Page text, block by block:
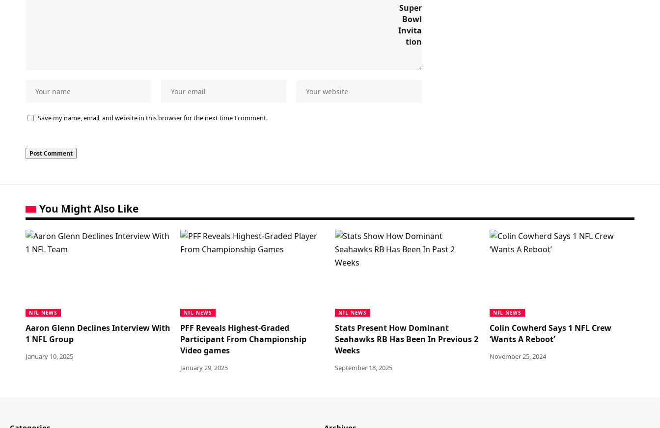
Save my name, email, and website in this browser for the next time I comment.
You Might Also Like
NFL NEWS
Aaron Glenn Declines Interview With
1 NFL Group
January 10, 2025
NFL NEWS
PFF Reveals Highest-Graded
Participant From Championship
Video games
January 29, 2025
NFL NEWS
Stats Present How Dominant
Seahawks RB Has Been In Previous 2
Weeks
September 18, 2025
NFL NEWS
Colin Cowherd Says 1 NFL Crew
‘Wants A Reboot’
November 25, 2024